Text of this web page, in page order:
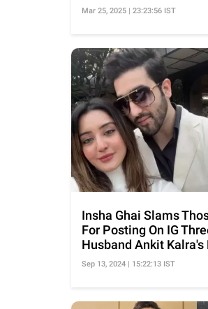
Mar 25, 2025 | 23:23:56 IST
Insha Ghai Slams
For Posting On IG
Husband Ankit Kalra's
Sep 13, 2024 | 15:22:13 IST